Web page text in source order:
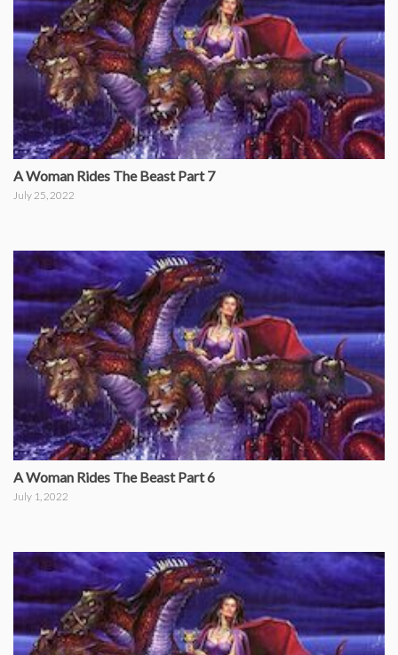
A Woman Rides The Beast Part 7
July 25, 2022
A Woman Rides The Beast Part 6
July 1, 2022